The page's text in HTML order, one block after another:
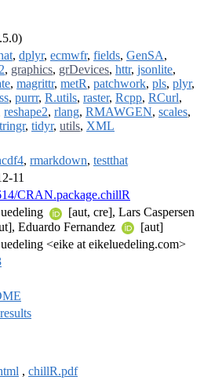
, dplyr, ecmwfr, fields, GenSA,
, graphics, grDevices, httr, jsonlite,
, magrittr, metR, patchwork, pls, plyr,
, purrr, R.utils, raster, Rcpp, RCurl,
reshape2, rlang, RMAWGEN, scales,
, tidyr, utils, XML
, rmarkdown, testthat
11
CRAN.package.chillR
[aut, cre], Lars Caspersen
Eduardo Fernandez
[aut]
<eike at eikeluedeling.com>
, chillR.pdf